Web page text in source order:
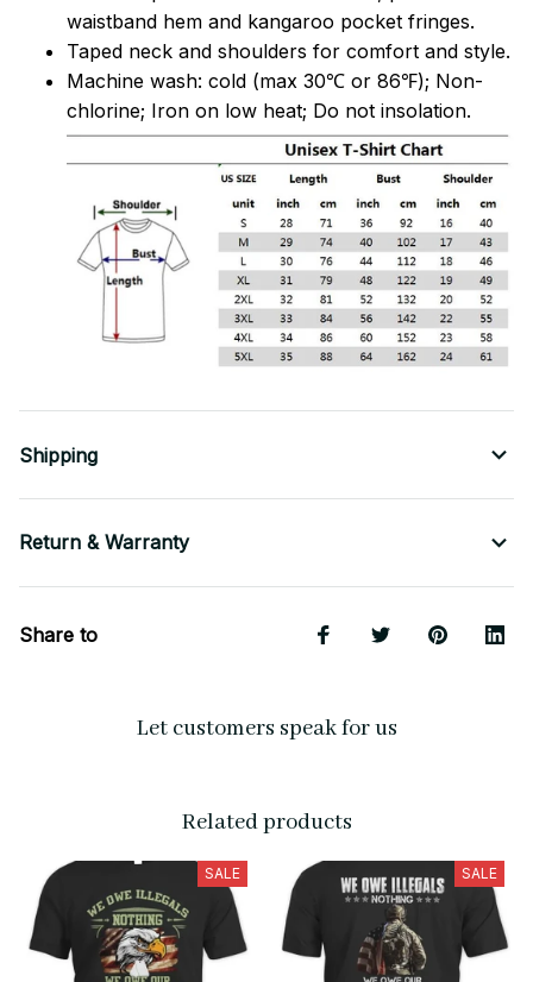
waistband hem and kangaroo pocket fringes.
Taped neck and shoulders for comfort and style.
Machine wash: cold (max 30℃ or 86℉); Non-
chlorine; Iron on low heat; Do not insolation.
Shipping
Return & Warranty
Share to
Let customers speak for us
Related products
SALE SALE